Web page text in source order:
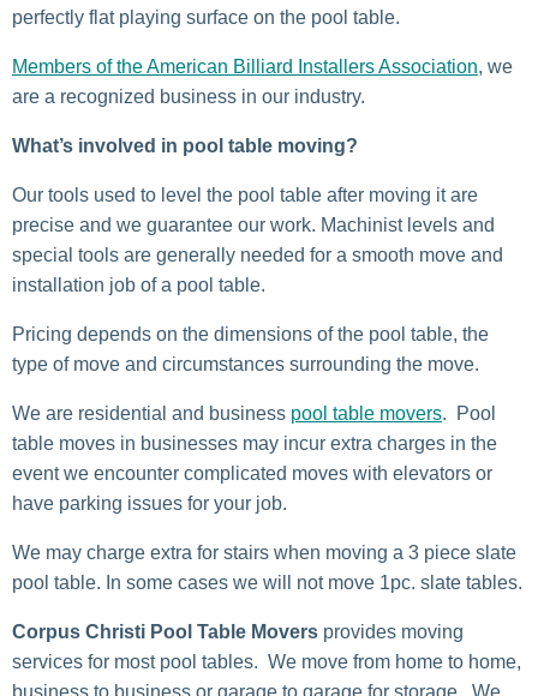
perfectly flat playing surface on the pool table.
Members of the American Billiard Installers Association, we
are a recognized business in our industry.
What’s involved in pool table moving?
Our tools used to level the pool table after moving it are
precise and we guarantee our work. Machinist levels and
special tools are generally needed for a smooth move and
installation job of a pool table.
Pricing depends on the dimensions of the pool table, the
type of move and circumstances surrounding the move.
We are residential and business pool table movers. Pool
table moves in businesses may incur extra charges in the
event we encounter complicated moves with elevators or
have parking issues for your job.
We may charge extra for stairs when moving a 3 piece slate
pool table. In some cases we will not move 1pc. slate tables.
Corpus Christi Pool Table Movers provides moving
services for most pool tables. We move from home to home,